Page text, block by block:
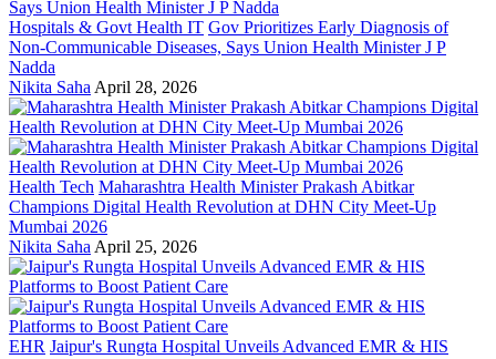
Hospitals & Govt Health IT Gov Prioritizes Early Diagnosis of
Non-Communicable Diseases, Says Union Health Minister J P
Nadda
Nikita Saha April 28, 2026
Health Tech Maharashtra Health Minister Prakash Abitkar
Champions Digital Health Revolution at DHN City Meet-Up
Mumbai 2026
Nikita Saha April 25, 2026
EHR Jaipur's Rungta Hospital Unveils Advanced EMR & HIS